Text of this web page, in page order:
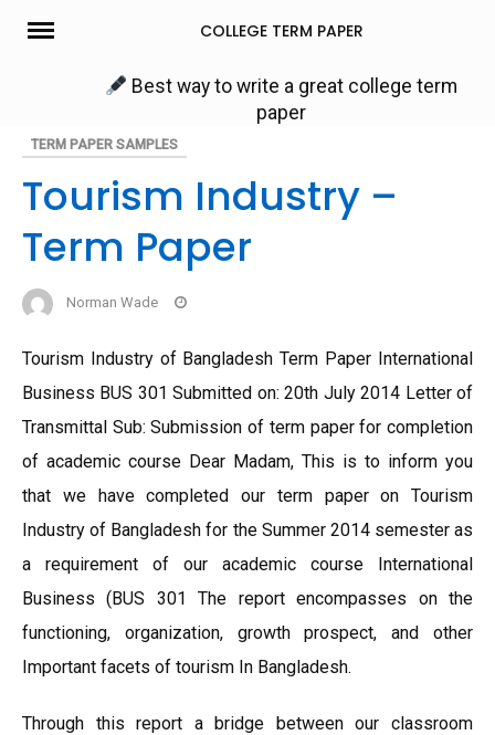
Skip
COLLEGE TERM PAPER
Best way to write a great college term
paper
TERM PAPER SAMPLES
Tourism Industry –
Term Paper
Norman Wade
Tourism Industry of Bangladesh Term Paper International
Business BUS 301 Submitted on: 20th July 2014 Letter of
Transmittal Sub: Submission of term paper for completion
of academic course Dear Madam, This is to inform you
that we have completed our term paper on Tourism
Industry of Bangladesh for the Summer 2014 semester as
a requirement of our academic course International
Business (BUS 301 The report encompasses on the
functioning, organization, growth prospect, and other
Important facets of tourism In Bangladesh.
Through this report a bridge between our classroom